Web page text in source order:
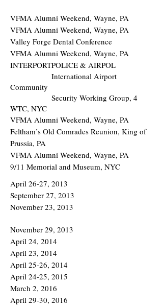
VFMA Alumni Weekend, Wayne, PA
VFMA Alumni Weekend, Wayne, PA
Valley Forge Dental Conference
VFMA Alumni Weekend, Wayne, PA
INTERPORTPOLICE & AIRPOL
International Airport
Community
Security Working Group, 4
WTC, NYC
VFMA Alumni Weekend, Wayne, PA
Feltham’s Old Comrades Reunion, King of
Prussia, PA
VFMA Alumni Weekend, Wayne, PA
9/11 Memorial and Museum, NYC
April 26-27, 2013
September 27, 2013
November 23, 2013
November 29, 2013
April 24, 2014
April 23, 2014
April 25-26, 2014
April 24-25, 2015
March 2, 2016
April 29-30, 2016